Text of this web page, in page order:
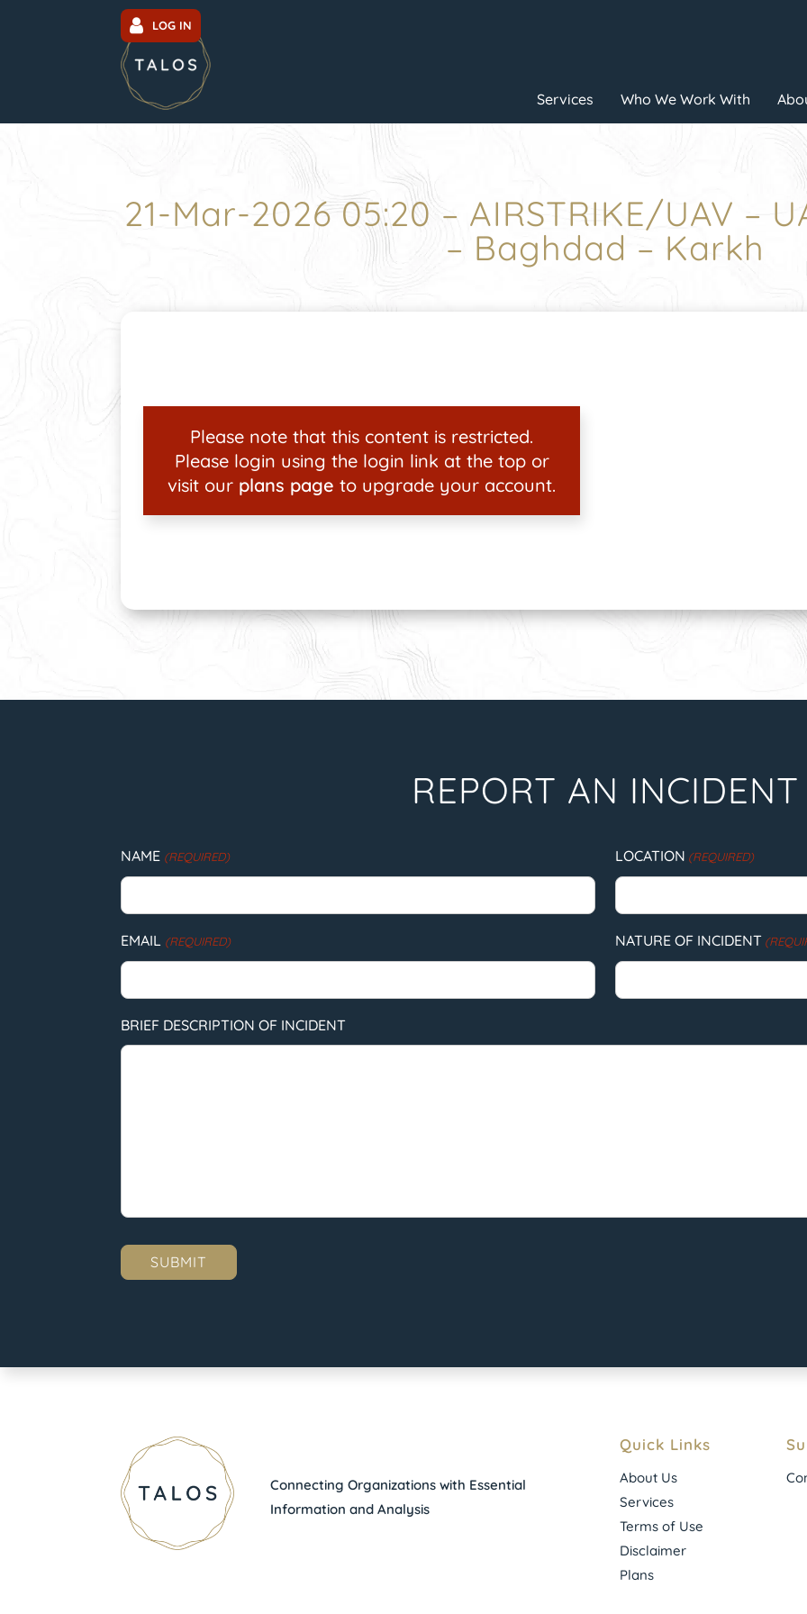
LOG IN
Services Who We Work With
21-Mar-2026 05:20 – AIRSTRIKE/UAV –
– Baghdad – Karkh
Please note that this content is restricted.
Please login using the login link at the top or
visit our plans page to upgrade your account.
REPORT AN INCIDENT
NAME (REQUIRED) LOCATION (REQUIRED)
EMAIL (REQUIRED) NATURE OF INCIDENT
BRIEF DESCRIPTION OF INCIDENT
Connecting Organizations with Essential
Information and Analysis
Quick Links
About Us
Services
Terms of Use
Disclaimer
Plans